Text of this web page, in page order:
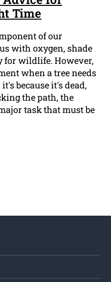
Time
of our
with oxygen, shade
for wildlife. However,
when a tree needs
because it's dead,
the path, the
task that must be